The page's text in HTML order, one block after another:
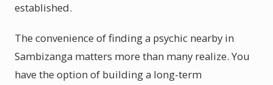
established.
The convenience of finding a psychic nearby in
Sambizanga matters more than many realize. You
have the option of building a long-term